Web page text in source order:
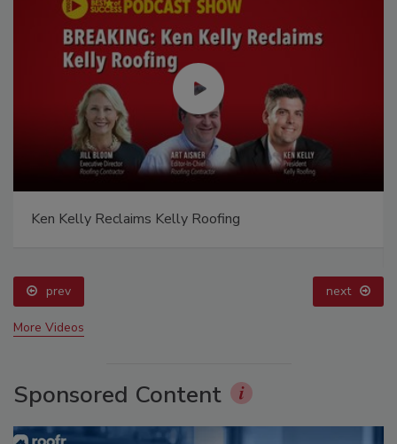
Ken Kelly Reclaims Kelly Roofing
prev next
More Videos
Sponsored Content